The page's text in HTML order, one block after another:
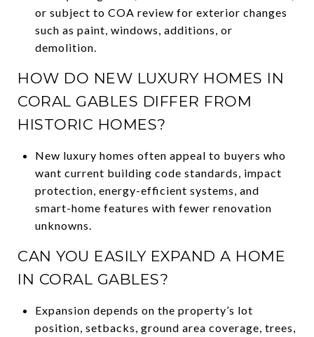
or subject to COA review for exterior changes
such as paint, windows, additions, or
demolition.
HOW DO NEW LUXURY HOMES IN
CORAL GABLES DIFFER FROM
HISTORIC HOMES?
New luxury homes often appeal to buyers who
want current building code standards, impact
protection, energy-efficient systems, and
smart-home features with fewer renovation
unknowns.
CAN YOU EASILY EXPAND A HOME
IN CORAL GABLES?
Expansion depends on the property’s lot
position, setbacks, ground area coverage, trees,